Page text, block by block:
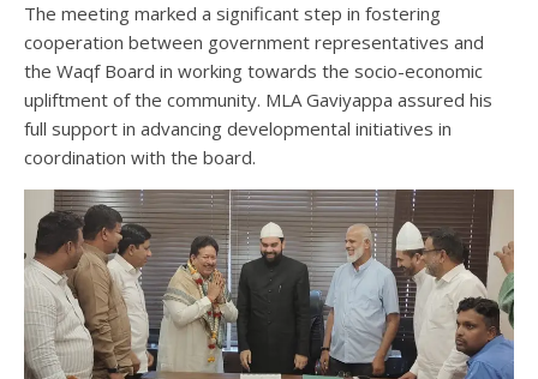
The meeting marked a significant step in fostering
cooperation between government representatives and
the Waqf Board in working towards the socio-economic
upliftment of the community. MLA Gaviyappa assured his
full support in advancing developmental initiatives in
coordination with the board.